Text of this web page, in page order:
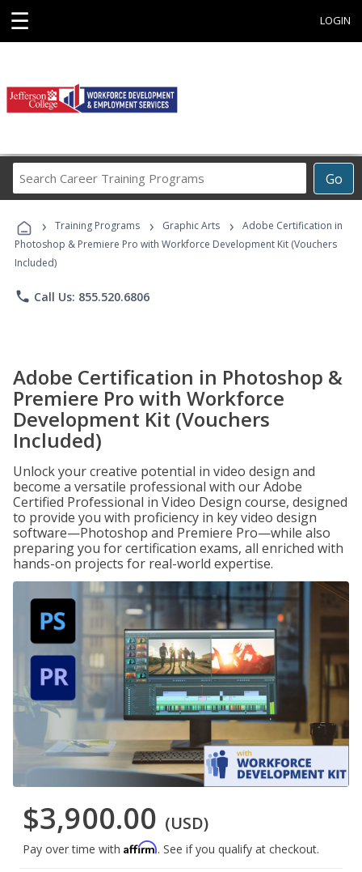
☰ LOGIN
Go
Career
Programs
› Training Programs › Graphic Arts ›
Adobe Certification in
Photoshop & Premiere Pro with Workforce Development Kit (Vouchers
Included)
phone Call Us: 855.520.6806
Adobe Certification in Photoshop &
Premiere Pro with Workforce
Development Kit (Vouchers
Included)
Unlock your creative potential in video design and
become a versatile professional with our Adobe
Certified Professional in Video Design course, designed
to provide you with proficiency in key video design
software—Photoshop and Premiere Pro—while also
preparing you for certification exams, all enriched with
hands-on projects for real-world expertise.
$3,900.00 (USD)
Pay over time with Affirm. See if you qualify at checkout.